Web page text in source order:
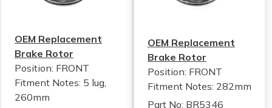
OEM Replacement
Brake Rotor
Position: FRONT
Fitment Notes: 5 lug,
260mm
OEM Replacement
Brake Rotor
Position: FRONT
Fitment Notes: 282mm
Part No: BR5346